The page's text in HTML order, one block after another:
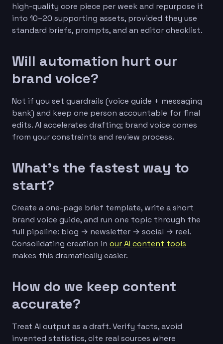
high-quality core piece per week and repurpose it
into 10–20 supporting assets, provided they use
standard briefs, prompts, and an editor checklist.
Will automation hurt our
brand voice?
Not if you set guardrails (voice guide + messaging
bank) and keep one person accountable for final
edits. AI accelerates drafting; brand voice comes
from your constraints and review process.
What’s the fastest way to
start?
Create a one-page brief template, write a short
brand voice guide, and run one topic through the
full pipeline: blog → newsletter → social → reel.
Consolidating creation in our AI content tools
makes this dramatically easier.
How do we keep content
accurate?
Treat AI output as a draft. Verify facts, avoid
invented statistics, cite real sources where